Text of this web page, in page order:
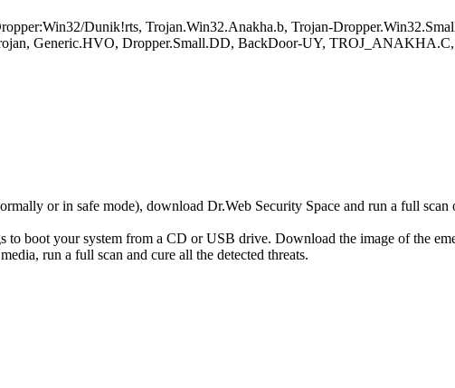
Dunik!rts, Trojan.Win32.Anakha.b, Trojan-
Generic.HVO, Dropper.Small.DD, BackDoor-UY,
or in safe mode), download Dr.Web Security Space and run a full
to boot your system from a CD or USB drive. Download the image of the
run a full scan and cure all the detected threats.